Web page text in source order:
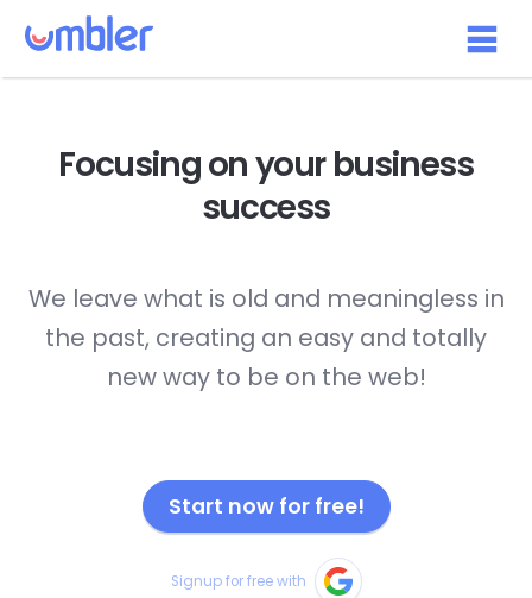
Focusing on yourbusiness
success
We leave what is old and meaningless in
the past, creating an easy and totally
new way to be on the web!
Start now for free!
Signup for free with